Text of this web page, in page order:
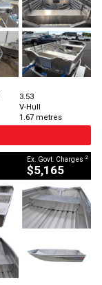
3.53
V-Hull
1.67 metres
Ex. Govt. Charges 2
$5,165